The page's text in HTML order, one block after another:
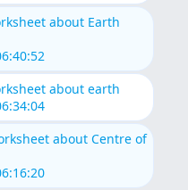
about Earth
about earth
about Centre of